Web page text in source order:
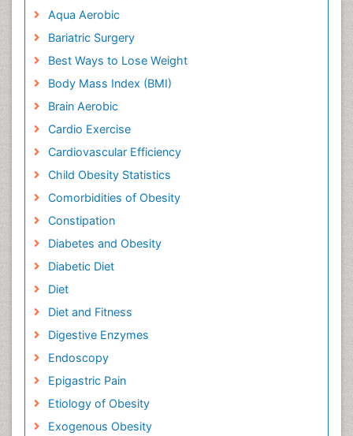
Aqua Aerobic
Bariatric Surgery
Best Ways to Lose Weight
Body Mass Index (BMI)
Brain Aerobic
Cardio Exercise
Cardiovascular Efficiency
Child Obesity Statistics
Comorbidities of Obesity
Constipation
Diabetes and Obesity
Diabetic Diet
Diet
Diet and Fitness
Digestive Enzymes
Endoscopy
Epigastric Pain
Etiology of Obesity
Exogenous Obesity